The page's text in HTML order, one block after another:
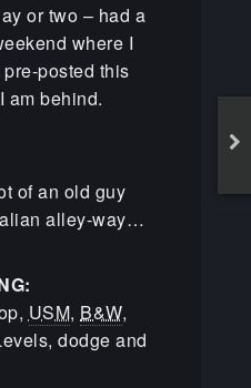
or two – had a
where I
posted this
am behind.
of an old guy
alley-way…
USM, B&W,
dodge and